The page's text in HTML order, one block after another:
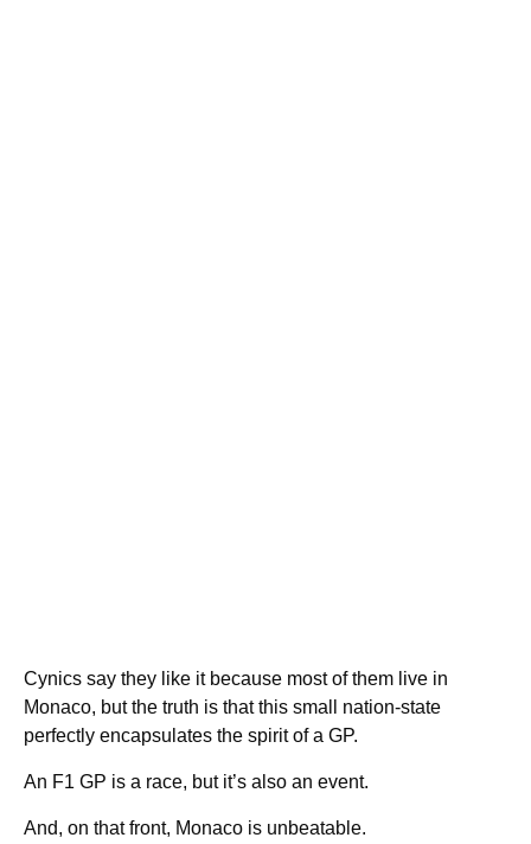
Cynics say they like it because most of them live in
Monaco, but the truth is that this small nation-state
perfectly encapsulates the spirit of a GP.
An F1 GP is a race, but it’s also an event.
And, on that front, Monaco is unbeatable.